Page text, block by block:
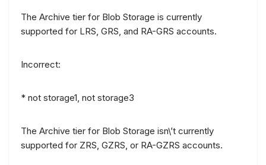
The Archive tier for Blob Storage is currently
supported for LRS, GRS, and RA-GRS accounts.
Incorrect:
* not storage1, not storage3
The Archive tier for Blob Storage isn\’t currently
supported for ZRS, GZRS, or RA-GZRS accounts.